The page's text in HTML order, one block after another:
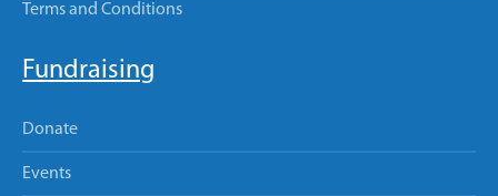
Terms and Conditions
Fundraising
Donate
Events